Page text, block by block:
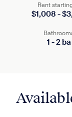
Rent
$1,008 -$
1 -2ba